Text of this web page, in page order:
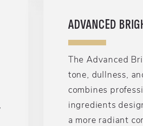
ADVANCED
The Advanced
tone, dullness,
combines
ingredients
a more radiant